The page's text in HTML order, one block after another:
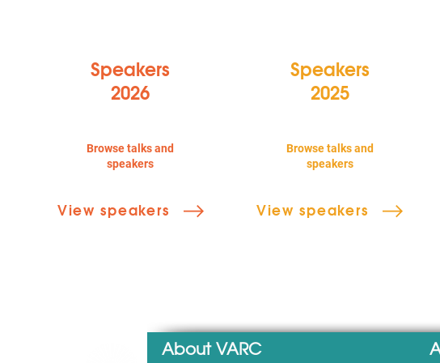
Speakers
2026
Browse talks and
speakers
View speakers
Speakers
2025
Browse talks and
speakers
View speakers
About VARC